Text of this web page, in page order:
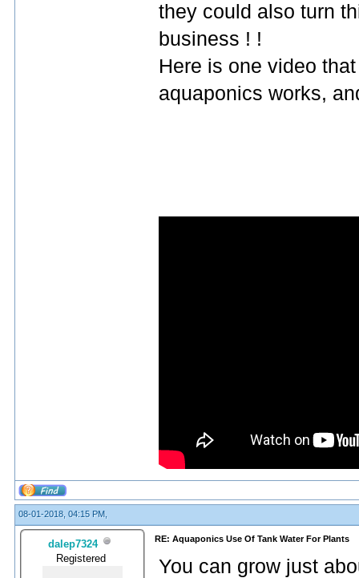
they could also turn
business ! !
Here is one video
aquaponics works,
08-01-2018, 04:15 PM,
dalep7324
Registered
RE: Aquaponics Use Of Tank Water For Plants
You can grow just